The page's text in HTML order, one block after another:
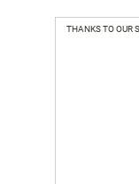
THANKS TO OUR